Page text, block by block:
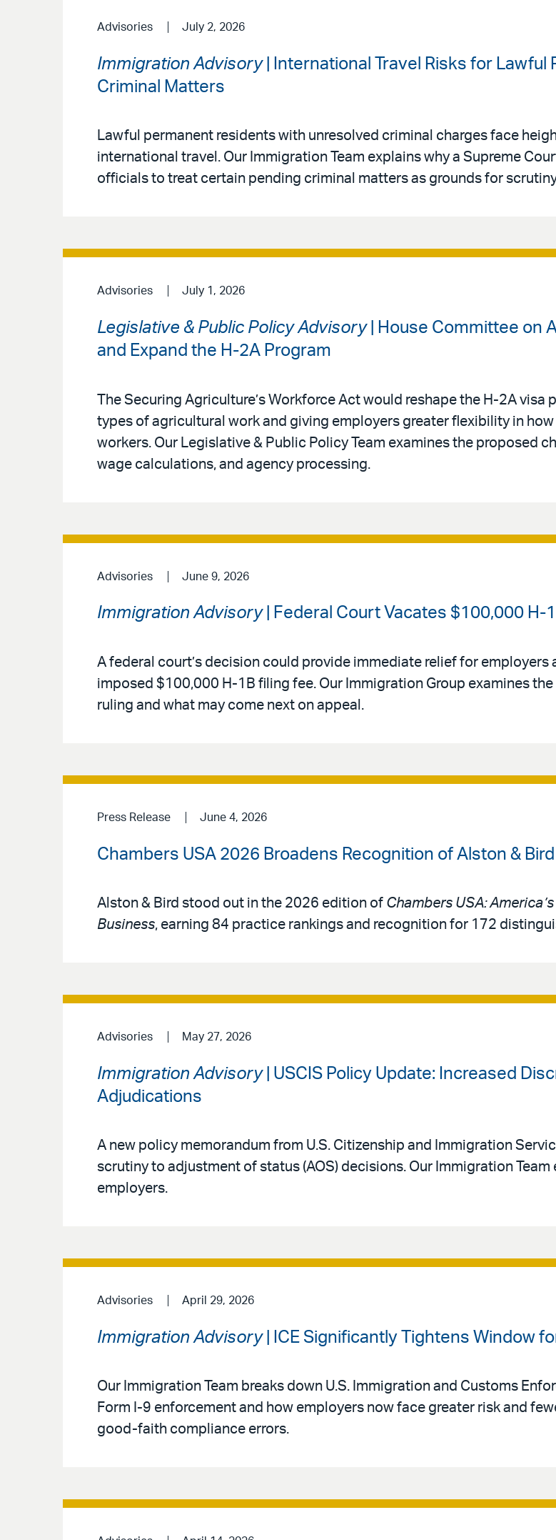
Advisories July 2, 2026
Immigration Advisory| International Travel Risks for Lawful
Criminal Matters
Lawful permanent residents with unresolved criminal charges face
international travel. Our Immigration Team explains why a Supreme
officials to treat certain pending criminal matters as grounds for
Advisories July 1, 2026
Legislative & Public Policy Advisory| House Committee on
and Expand the H-2A Program
The Securing Agriculture’s Workforce Act would reshape the H-2A visa
types of agricultural work and giving employers greater flexibility in how
workers. Our Legislative & Public Policy Team examines the proposed
wage calculations, and agency processing.
Advisories June 9, 2026
Immigration Advisory| Federal Court Vacates $100,000 H-
A federal court’s decision could provide immediate relief for employers
imposed $100,000 H-1B filing fee. Our Immigration Group examines
ruling and what may come next on appeal.
Press Release June 4, 2026
Chambers USA 2026 Broadens Recognition of Alston & Bird
Alston & Bird stood out in the 2026 edition of Chambers USA:
Business, earning 84 practice rankings and recognition for 172
Advisories May 27, 2026
Immigration Advisory| USCIS Policy Update: Increased
Adjudications
A new policy memorandum from U.S. Citizenship and Immigration
scrutiny to adjustment of status (AOS) decisions. Our Immigration
employers.
Advisories April 29, 2026
Immigration Advisory| ICE Significantly Tightens Window
Our Immigration Team breaks down U.S. Immigration and Customs
Form I-9 enforcement and how employers now face greater risk and
good-faith compliance errors.